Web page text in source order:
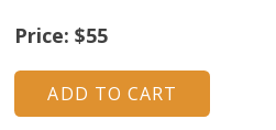
Price: $55